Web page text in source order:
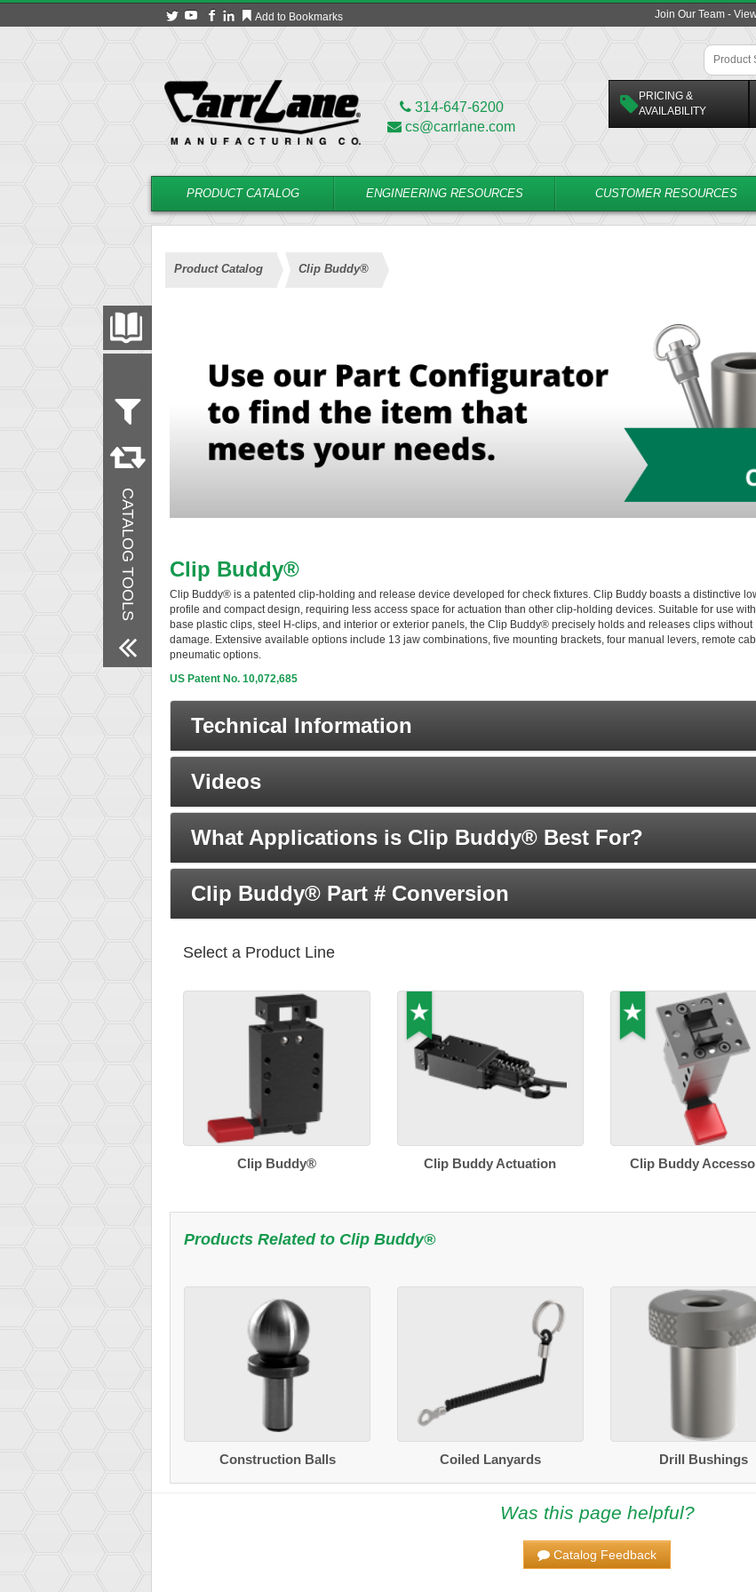
Add to Bookmarks Join Our Team -
314-647-6200
cs@carrlane.com
PRICING &
AVAILABILITY
PRODUCT CATALOG ENGINEERING RESOURCES CUSTOMER RESOURCES
Product Catalog Clip Buddy®
CATALOG TOOLS
FILTER CONVERT
Stainless Steel
Clip Buddy®
Clip Buddy® is a patented clip-holding and release device developed for check fixtures. Clip Buddy boasts a distinctive
profile and compact design, requiring less access space for actuation than other clip-holding devices. Suitable for use
base plastic clips, steel H-clips, and interior or exterior panels, the Clip Buddy® precisely holds and releases clips without
damage. Extensive available options include 13 jaw combinations, five mounting brackets, four manual levers, remote
pneumatic options.
US Patent No. 10,072,685
Technical Information
Videos
What Applications is Clip Buddy® Best For?
Clip Buddy® Part # Conversion
Select a Product Line
Clip Buddy® Clip Buddy Actuation Clip Buddy
Products Related to Clip Buddy®
Construction Balls Coiled Lanyards Drill Bushings
Was this page helpful?
Catalog Feedback